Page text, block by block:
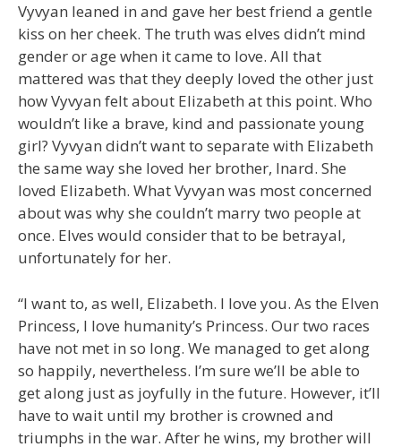
Vyvyan leaned in and gave her best friend a gentle
kiss on her cheek. The truth was elves didn’t mind
gender or age when it came to love. All that
mattered was that they deeply loved the other just
how Vyvyan felt about Elizabeth at this point. Who
wouldn’t like a brave, kind and passionate young
girl? Vyvyan didn’t want to separate with Elizabeth
the same way she loved her brother, Inard. She
loved Elizabeth. What Vyvyan was most concerned
about was why she couldn’t marry two people at
once. Elves would consider that to be betrayal,
unfortunately for her.
“I want to, as well, Elizabeth. I love you. As the Elven
Princess, I love humanity’s Princess. Our two races
have not met in so long. We managed to get along
so happily, nevertheless. I’m sure we’ll be able to
get along just as joyfully in the future. However, it’ll
have to wait until my brother is crowned and
triumphs in the war. After he wins, my brother will